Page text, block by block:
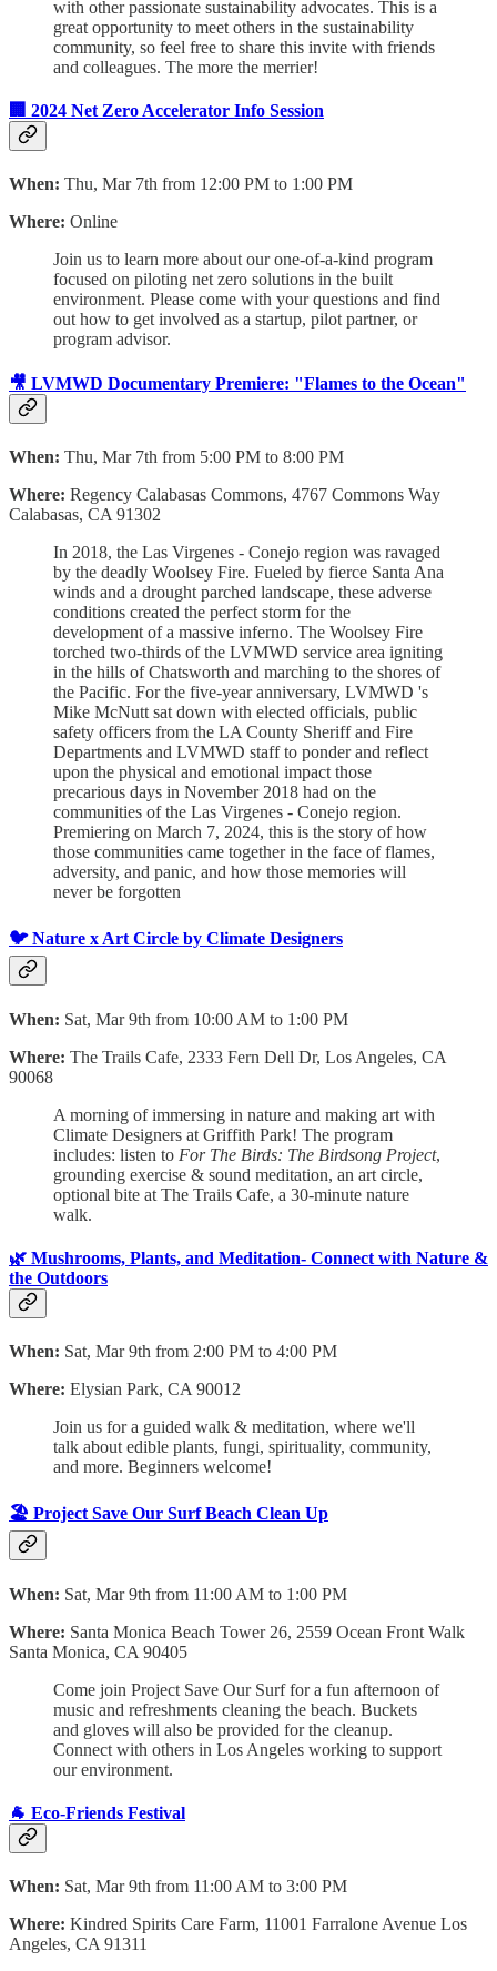
with other passionate sustainability advocates. This is a
great opportunity to meet others in the sustainability
community, so feel free to share this invite with friends
and colleagues. The more the merrier!
🏢 2024 Net Zero Accelerator Info Session
When: Thu, Mar 7th from 12:00 PM to 1:00 PM
Where: Online
Join us to learn more about our one-of-a-kind program
focused on piloting net zero solutions in the built
environment. Please come with your questions and find
out how to get involved as a startup, pilot partner, or
program advisor.
🎥 LVMWD Documentary Premiere: "Flames to the Ocean"
When: Thu, Mar 7th from 5:00 PM to 8:00 PM
Where: Regency Calabasas Commons, 4767 Commons Way
Calabasas, CA 91302
In 2018, the Las Virgenes - Conejo region was ravaged
by the deadly Woolsey Fire. Fueled by fierce Santa Ana
winds and a drought parched landscape, these adverse
conditions created the perfect storm for the
development of a massive inferno. The Woolsey Fire
torched two-thirds of the LVMWD service area igniting
in the hills of Chatsworth and marching to the shores of
the Pacific. For the five-year anniversary, LVMWD 's
Mike McNutt sat down with elected officials, public
safety officers from the LA County Sheriff and Fire
Departments and LVMWD staff to ponder and reflect
upon the physical and emotional impact those
precarious days in November 2018 had on the
communities of the Las Virgenes - Conejo region.
Premiering on March 7, 2024, this is the story of how
those communities came together in the face of flames,
adversity, and panic, and how those memories will
never be forgotten
🐦 Nature x Art Circle by Climate Designers
When: Sat, Mar 9th from 10:00 AM to 1:00 PM
Where: The Trails Cafe, 2333 Fern Dell Dr, Los Angeles, CA
90068
​A morning of immersing in nature and making art with
Climate Designers at Griffith Park! The program
includes: listen to For The Birds: The Birdsong Project,
grounding exercise & sound meditation, an art circle,
optional bite at The Trails Cafe, a 30-minute nature
walk.
🌿 Mushrooms, Plants, and Meditation- Connect with Nature &
the Outdoors
When: Sat, Mar 9th from 2:00 PM to 4:00 PM
Where: Elysian Park, CA 90012
Join us for a guided walk & meditation, where we'll
talk about edible plants, fungi, spirituality, community,
and more. Beginners welcome!
🏖️ Project Save Our Surf Beach Clean Up
When: Sat, Mar 9th from 11:00 AM to 1:00 PM
Where: Santa Monica Beach Tower 26, 2559 Ocean Front Walk
Santa Monica, CA 90405
Come join Project Save Our Surf for a fun afternoon of
music and refreshments cleaning the beach. Buckets
and gloves will also be provided for the cleanup.
Connect with others in Los Angeles working to support
our environment.
🐐 Eco-Friends Festival
When: Sat, Mar 9th from 11:00 AM to 3:00 PM
Where: Kindred Spirits Care Farm, 11001 Farralone Avenue Los
Angeles, CA 91311